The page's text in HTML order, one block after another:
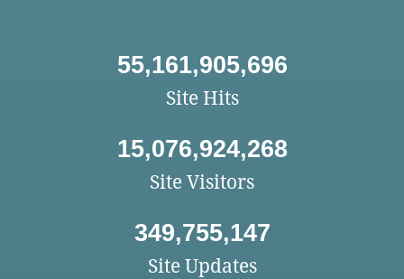
55,161,905,696
Site Hits
15,076,924,268
Site Visitors
349,755,147
Site Updates